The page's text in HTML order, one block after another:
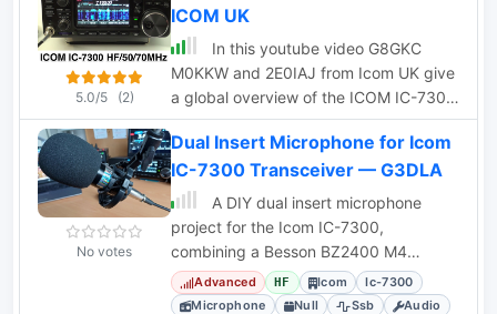
5.0/5 (2)
ICOM UK
In this youtube video G8GKC
M0KKW and 2E0IAJ from Icom UK give
a global overview of the ICOM IC-7300
HF 50 70MHz Software Defined Radio
transceiver
No votes
Dual Insert Microphone for Icom
IC-7300 Transceiver — G3DLA
A DIY dual insert microphone
project for the Icom IC-7300,
combining a Besson BZ2400 M4
rocking armature and an electret
condenser for optimized audio.
Advanced HF Icom
Ic-7300
Microphone
Null Ssb Audio